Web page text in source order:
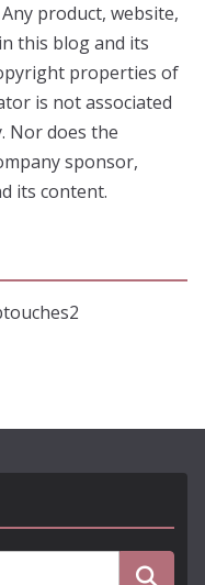
product, website,
this blog and its
properties of
is not associated
Nor does the
sponsor,
its content.